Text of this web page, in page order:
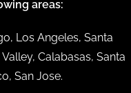
areas:
Los Angeles, Santa
Calabasas, Santa
San Jose.